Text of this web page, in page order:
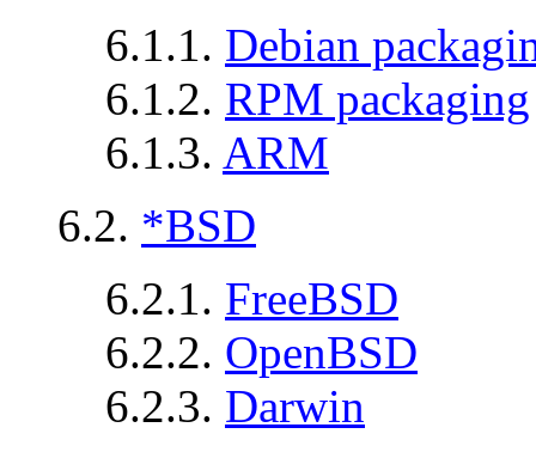
6.1.1. Debian
6.1.2. RPM packaging
6.1.3. ARM
6.2. *BSD
6.2.1. FreeBSD
6.2.2. OpenBSD
6.2.3. Darwin